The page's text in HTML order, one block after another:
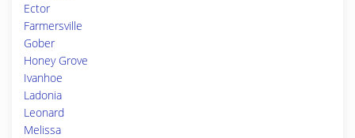
Ector
Farmersville
Gober
Honey Grove
Ivanhoe
Ladonia
Leonard
Melissa